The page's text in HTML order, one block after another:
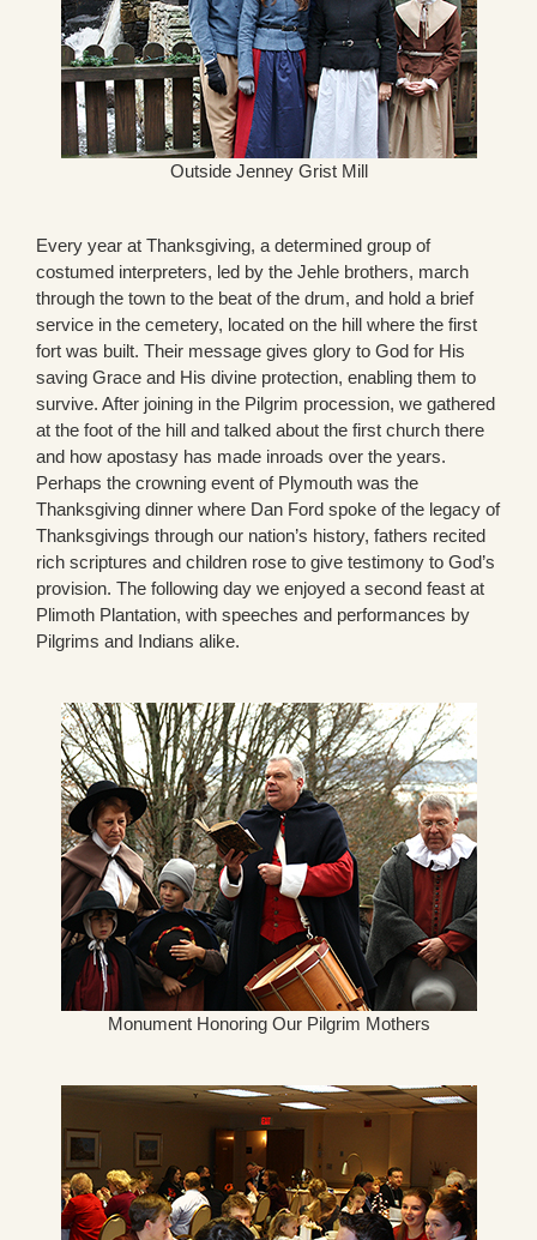
Outside Jenney Grist Mill
Every year at Thanksgiving, a determined group of
costumed interpreters, led by the Jehle brothers, march
through the town to the beat of the drum, and hold a brief
service in the cemetery, located on the hill where the first
fort was built. Their message gives glory to God for His
saving Grace and His divine protection, enabling them to
survive. After joining in the Pilgrim procession, we gathered
at the foot of the hill and talked about the first church there
and how apostasy has made inroads over the years.
Perhaps the crowning event of Plymouth was the
Thanksgiving dinner where Dan Ford spoke of the legacy of
Thanksgivings through our nation’s history, fathers recited
rich scriptures and children rose to give testimony to God’s
provision. The following day we enjoyed a second feast at
Plimoth Plantation, with speeches and performances by
Pilgrims and Indians alike.
Monument Honoring Our Pilgrim Mothers